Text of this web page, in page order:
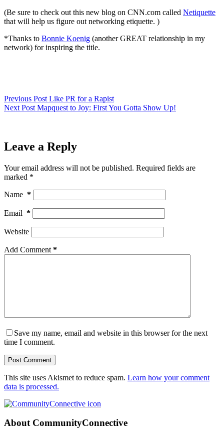
(Be sure to check out this new blog on CNN.com called Netiquette
that will help us figure out networking etiquette. )
*Thanks to Bonnie Koenig (another GREAT relationship in my
network) for inspiring the title.
Previous Post Like PR for a Rapist
Next Post Mapquest to Joy: First You Gotta Show Up!
Leave a Reply
Your email address will not be published. Required fields are
marked *
Name *
Email *
Website
Add Comment *
Save my name, email and website in this browser for the next
time I comment.
Post Comment
This site uses Akismet to reduce spam. Learn how your comment
data is processed.
About CommunityConnective